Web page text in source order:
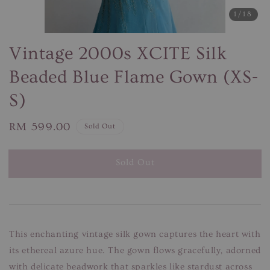
1 /18
Vintage 2000s XCITE Silk
Beaded Blue Flame Gown (XS-
S)
Regular
RM 599.00 Sold Out
Sold Out
This enchanting vintage silk gown captures the heart with
its ethereal azure hue. The gown flows gracefully, adorned
with delicate beadwork that sparkles like stardust across